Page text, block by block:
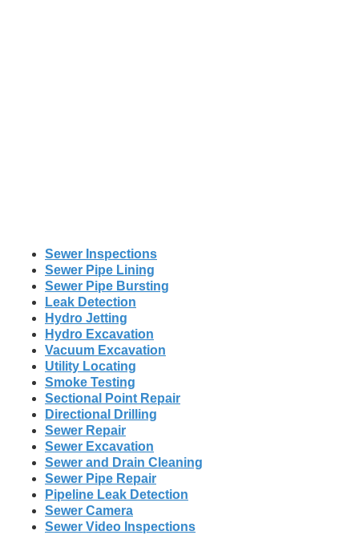
Sewer Inspections
Sewer Pipe Lining
Sewer Pipe Bursting
Leak Detection
Hydro Jetting
Hydro Excavation
Vacuum Excavation
Utility Locating
Smoke Testing
Sectional Point Repair
Directional Drilling
Sewer Repair
Sewer Excavation
Sewer and Drain Cleaning
Sewer Pipe Repair
Pipeline Leak Detection
Sewer Camera
Sewer Video Inspections